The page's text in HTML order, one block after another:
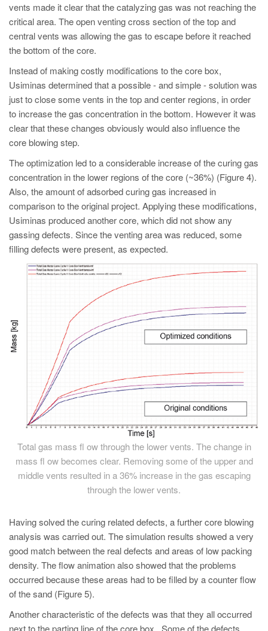
vents made it clear that the catalyzing gas was not reaching the
critical area. The open venting cross section of the top and
central vents was allowing the gas to escape before it reached
the bottom of the core.
Instead of making costly modifications to the core box,
Usiminas determined that a possible - and simple - solution was
just to close some vents in the top and center regions, in order
to increase the gas concentration in the bottom. However it was
clear that these changes obviously would also influence the
core blowing step.
The optimization led to a considerable increase of the curing gas
concentration in the lower regions of the core (~36%) (Figure 4).
Also, the amount of adsorbed curing gas increased in
comparison to the original project. Applying these modifications,
Usiminas produced another core, which did not show any
gassing defects. Since the venting area was reduced, some
filling defects were present, as expected.
Total gas mass fl ow through the lower vents. The change in
mass fl ow becomes clear. Removing some of the upper and
middle vents resulted in a 36% increase in the gas escaping
through the lower vents.
Having solved the curing related defects, a further core blowing
analysis was carried out. The simulation results showed a very
good match between the real defects and areas of low packing
density. The flow animation also showed that the problems
occurred because these areas had to be filled by a counter flow
of the sand (Figure 5).
Another characteristic of the defects was that they all occurred